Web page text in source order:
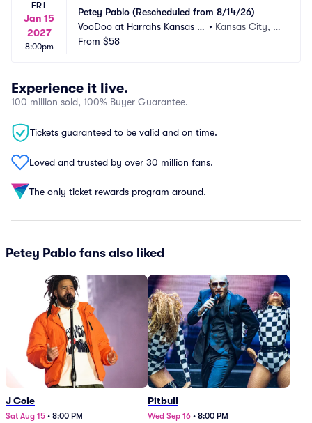
FRI
Jan 15
2027
8:00pm
Petey Pablo (Rescheduled from 8/14/26)
VooDoo at Harrahs Kansas C
ity
• Kansas City, M
From $58
Experience it live.
100 million sold, 100% Buyer Guarantee.
Tickets guaranteed to be valid and on time.
Loved and trusted by over 30 million fans.
The only ticket rewards program around.
Petey Pablo fans also liked
J Cole
Sat Aug 15 • 8:00 PM
Pitbull
Wed Sep 16 • 8:00 PM